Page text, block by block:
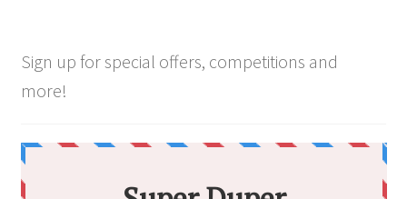
Sign up for special offers, competitions and
more!